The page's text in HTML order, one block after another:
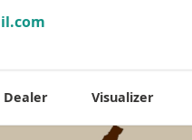
Dealer Visualizer